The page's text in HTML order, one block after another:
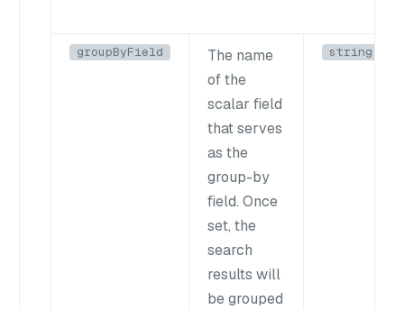
groupByField
The name
of the
scalar field
that serves
as the
group-by
field. Once
set, the
search
results will
be grouped
string